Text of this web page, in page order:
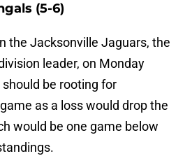
(5-6)
the Jacksonville Jaguars, the
leader, on Monday
be rooting for
as a loss would drop the
would be one game below